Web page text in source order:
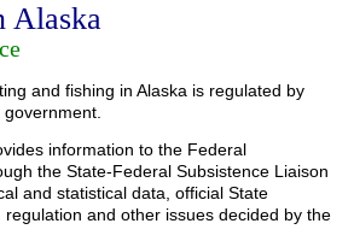
Alaska
and fishing in Alaska is regulated by
information to the Federal
the State-Federal Subsistence Liaison
and statistical data, official State
and other issues decided by the